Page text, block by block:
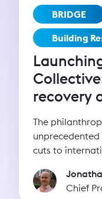
BRIDGE
Building
recovery
time of
The
cuts to
nonprofits are
fundingChief